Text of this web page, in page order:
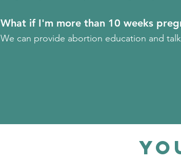
What if I'm more than 10 weeks
We can provide abortion education and